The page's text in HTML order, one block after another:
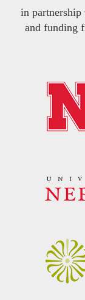
in
and funding